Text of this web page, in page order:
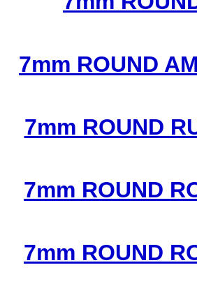
7mm ROUND
7mm ROUND
7mm ROUND
7mm ROUND